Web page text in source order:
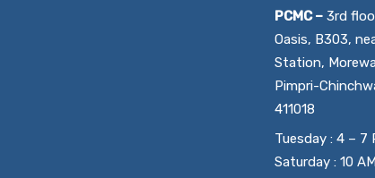
PCMC – 3rd
Oasis, B303,
Station,
Pimpri-
411018
Tuesday : 4 – 7
Saturday : 10